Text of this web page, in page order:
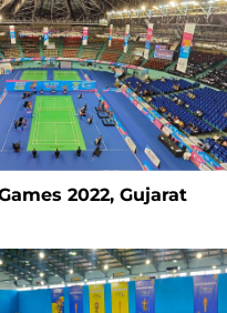
2022, Gujarat